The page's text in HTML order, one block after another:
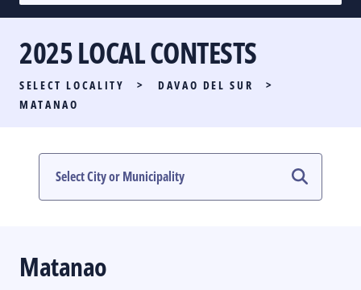
SENATORIAL RACE
PARTY LIST RACE
LOCAL RACES
#PHVOTEGUIDE
2025 LOCAL CONTESTS
SELECT LOCALITY > DAVAO DEL SUR
>
MATANAO
Matanao